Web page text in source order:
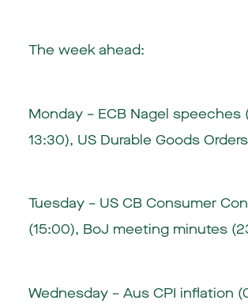
The week ahead:
Monday – ECB Nagel speeches
13:30), US Durable Goods
Tuesday – US CB Consumer
(15:00), BoJ meeting minutes
Wednesday – Aus CPI inflation